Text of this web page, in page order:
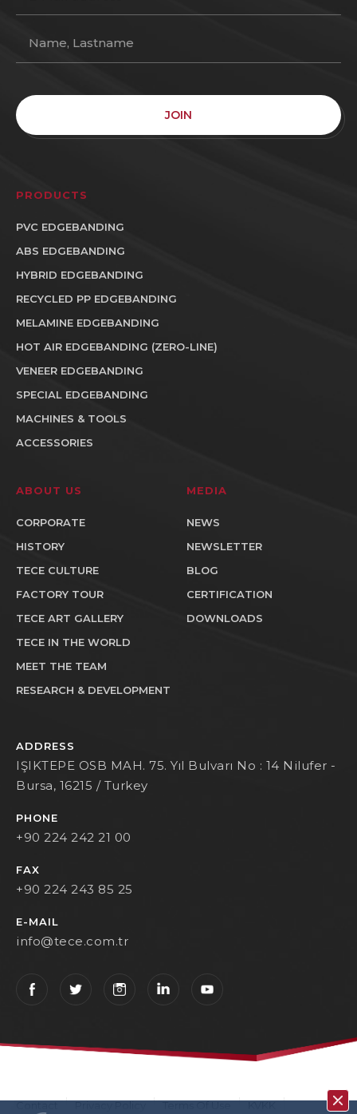
JOIN
PRODUCTS
PVC EDGEBANDING
ABS EDGEBANDING
HYBRID EDGEBANDING
RECYCLED PP EDGEBANDING
MELAMINE EDGEBANDING
HOT AIR EDGEBANDING (ZERO-LINE)
VENEER EDGEBANDING
SPECIAL EDGEBANDING
MACHINES & TOOLS
ACCESSORIES
ABOUT US
CORPORATE
HISTORY
TECE CULTURE
FACTORY TOUR
TECE ART GALLERY
TECE IN THE WORLD
MEET THE TEAM
RESEARCH & DEVELOPMENT
MEDIA
NEWS
NEWSLETTER
BLOG
CERTIFICATION
DOWNLOADS
ADDRESS
IŞIKTEPE OSB MAH. 75. Yıl Bulvarı No : 14 Nilufer -
Bursa, 16215 / Turkey
PHONE
+90 224 242 21 00
FAX
+90 224 243 85 25
E-MAIL
info@tece.com.tr